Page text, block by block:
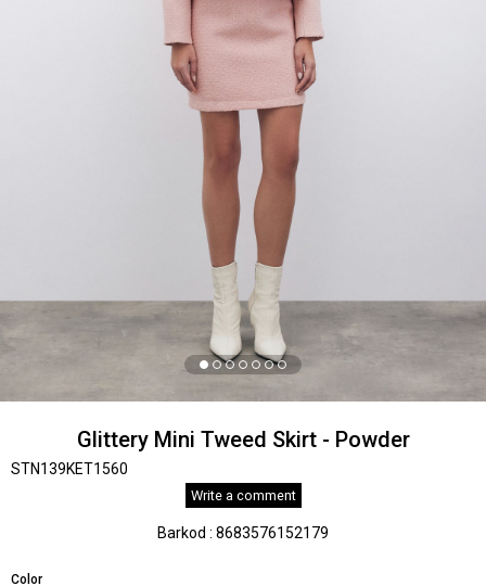
Glittery Mini Tweed Skirt - Powder
STN139KET1560
Write a comment
Barkod : 8683576152179
Color